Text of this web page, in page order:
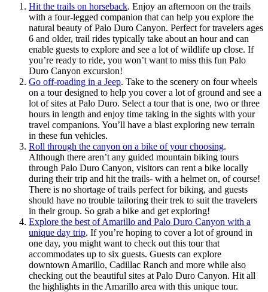
Hit the trails on horseback. Enjoy an afternoon on the trails
with a four-legged companion that can help you explore the
natural beauty of Palo Duro Canyon. Perfect for travelers ages
6 and older, trail rides typically take about an hour and can
enable guests to explore and see a lot of wildlife up close. If
you’re ready to ride, you won’t want to miss this fun Palo
Duro Canyon excursion!
Go off-roading in a Jeep. Take to the scenery on four wheels
on a tour designed to help you cover a lot of ground and see a
lot of sites at Palo Duro. Select a tour that is one, two or three
hours in length and enjoy time taking in the sights with your
travel companions. You’ll have a blast exploring new terrain
in these fun vehicles.
Roll through the canyon on a bike of your choosing.
Although there aren’t any guided mountain biking tours
through Palo Duro Canyon, visitors can rent a bike locally
during their trip and hit the trails- with a helmet on, of course!
There is no shortage of trails perfect for biking, and guests
should have no trouble tailoring their trek to suit the travelers
in their group. So grab a bike and get exploring!
Explore the best of Amarillo and Palo Duro Canyon with a
unique day trip. If you’re hoping to cover a lot of ground in
one day, you might want to check out this tour that
accommodates up to six guests. Guests can explore
downtown Amarillo, Cadillac Ranch and more while also
checking out the beautiful sites at Palo Duro Canyon. Hit all
the highlights in the Amarillo area with this unique tour.